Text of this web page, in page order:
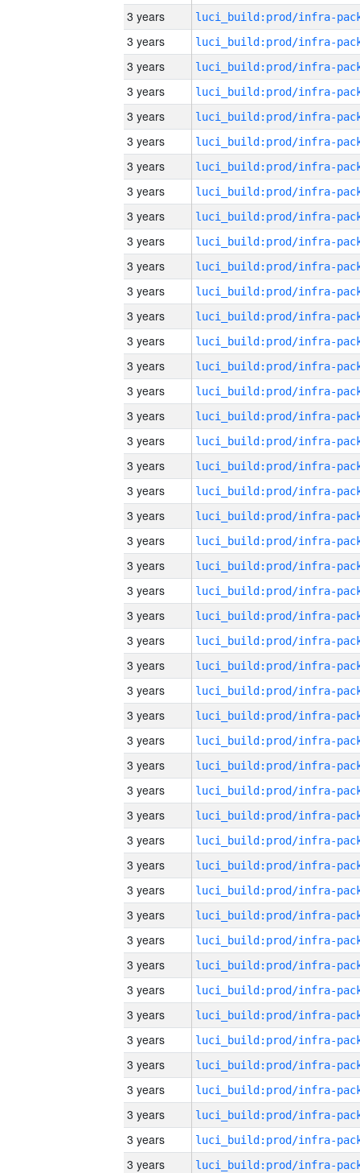
3 years
3 years
3 years
3 years
3 years
3 years
3 years
3 years
3 years
3 years
3 years
3 years
3 years
3 years
3 years
3 years
3 years
3 years
3 years
3 years
3 years
3 years
3 years
3 years
3 years
3 years
3 years
3 years
3 years
3 years
3 years
3 years
3 years
3 years
3 years
3 years
3 years
3 years
3 years
3 years
3 years
3 years
3 years
3 years
3 years
3 years
3 years